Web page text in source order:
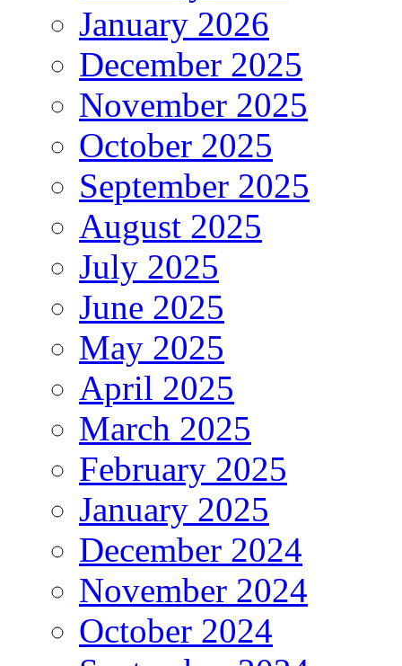
January 2026
December 2025
November 2025
October 2025
September 2025
August 2025
July 2025
June 2025
May 2025
April 2025
March 2025
February 2025
January 2025
December 2024
November 2024
October 2024